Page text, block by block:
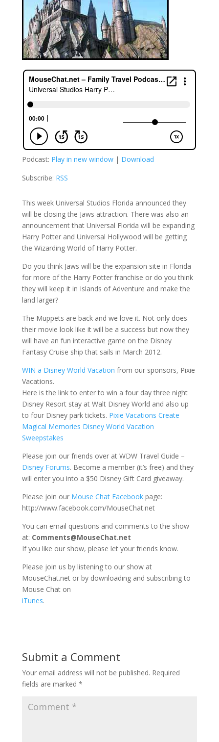
Podcast: Play in new window| Download
Subscribe: RSS
This week Universal Studios Florida announced they
will be closing the Jaws attraction. There was also an
announcement that Universal Florida will be expanding
Harry Potter and Universal Hollywood will be getting
the Wizarding World of Harry Potter.
Do you think Jaws will be the expansion site in Florida
for more of the Harry Potter franchise or do you think
they will keep it in Islands of Adventure and make the
land larger?
The Muppets are back and we love it. Not only does
their movie look like it will be a success but now they
will have an fun interactive game on the Disney
Fantasy Cruise ship that sails in March 2012.
WIN a Disney World Vacation from our sponsors, Pixie
Vacations.
Here is the link to enter to win a four day three night
Disney Resort stay at Walt Disney World and also up
to four Disney park tickets. Pixie Vacations Create
Magical Memories Disney World Vacation
Sweepstakes
Please join our friends over at WDW Travel Guide –
Disney Forums. Become a member (it’s free) and they
will enter you into a $50 Disney Gift Card giveaway.
Please join our Mouse Chat Facebookpage:
http://www.facebook.com/MouseChat.net
You can email questions and comments to the show
at: Comments@MouseChat.net
If you like our show, please let your friends know.
Please join us by listening to our show at
MouseChat.net or by downloading and subscribing to
Mouse Chat on
iTunes.
Submit a Comment
Your email address will not be published. Required
fields are marked *